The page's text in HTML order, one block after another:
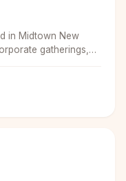
in Midtown New
gatherings,
provides the
memorable